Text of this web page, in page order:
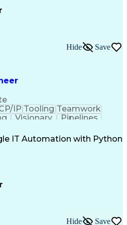
Development)
(TDD)
Process
And Principles
Cause Analysis
Process
Language)
Systems
Solving)
Management
Hide Save
IP Tooling Teamwork
Visionary
Pipelines
Reliability Apache Kafka
Linux Servers
IT Automation with Python
Hide Save